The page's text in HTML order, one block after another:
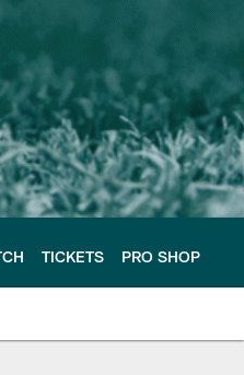
TICKETS PRO SHOP